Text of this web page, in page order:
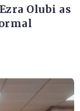
Olubi as